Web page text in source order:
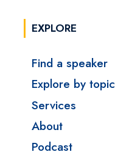
EXPLORE
Find a speaker
Explore by topic
Services
About
Podcast